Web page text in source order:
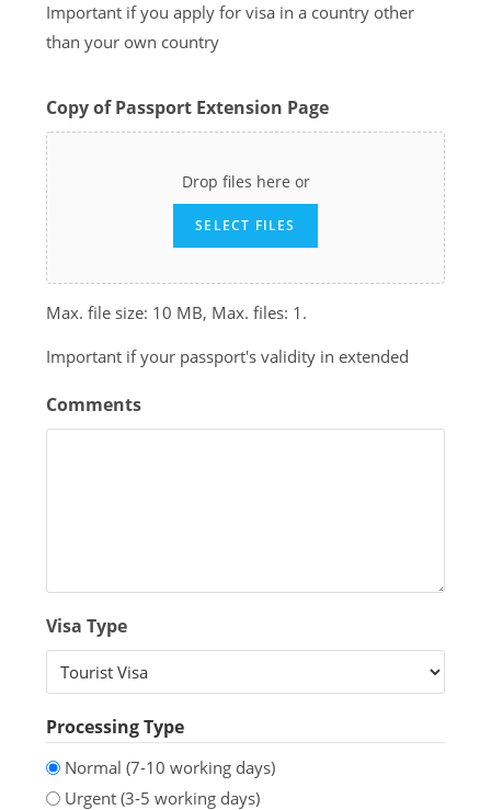
Important if you apply for visa in a country other
than your own country
Copy of Passport Extension Page
Drop files here or
SELECT FILES
Max. file size: 10 MB, Max. files: 1.
Important if your passport's validity in extended
Comments
Visa Type
Processing Type
Normal (7-10 working days)
Urgent (3-5 working days)